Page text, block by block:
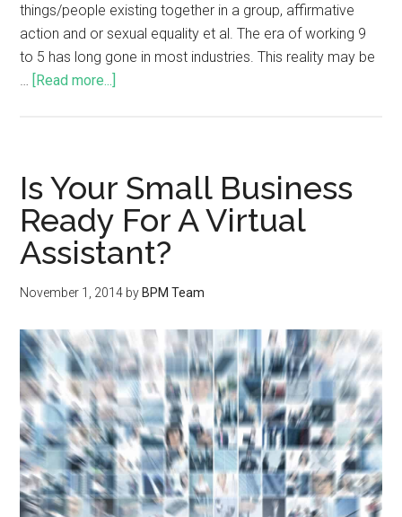
things/people existing together in a group, affirmative
action and or sexual equality et al. The era of working 9
to 5 has long gone in most industries. This reality may be
[Read more...]
Is Your Small Business
Ready For A Virtual
Assistant?
November 1, 2014 by BPM Team